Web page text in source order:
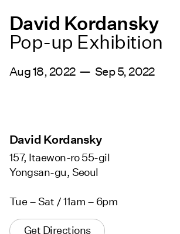
David Kordansky
Pop-up Exhibition
Aug 18, 2022 — Sep 5, 2022
David Kordansky
157, Itaewon-ro 55-gil
Yongsan-gu, Seoul
Tue – Sat / 11am – 6pm
Get Directions